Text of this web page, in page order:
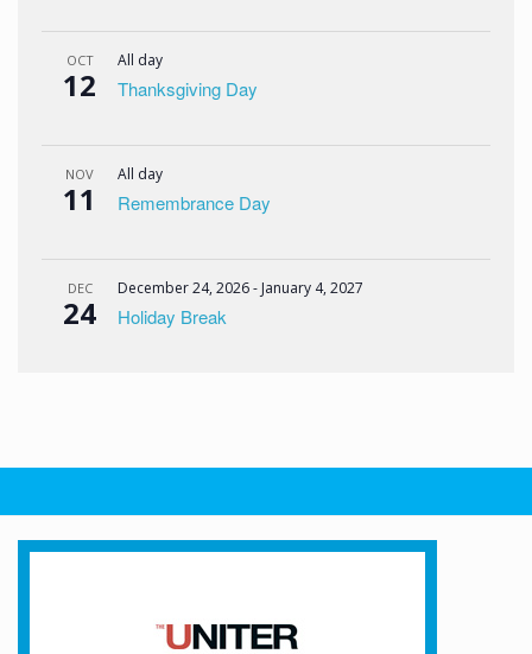
OCT
12
All day
Thanksgiving Day
NOV
11
All day
Remembrance Day
DEC
24
December 24, 2026- January 4, 2027
Holiday Break